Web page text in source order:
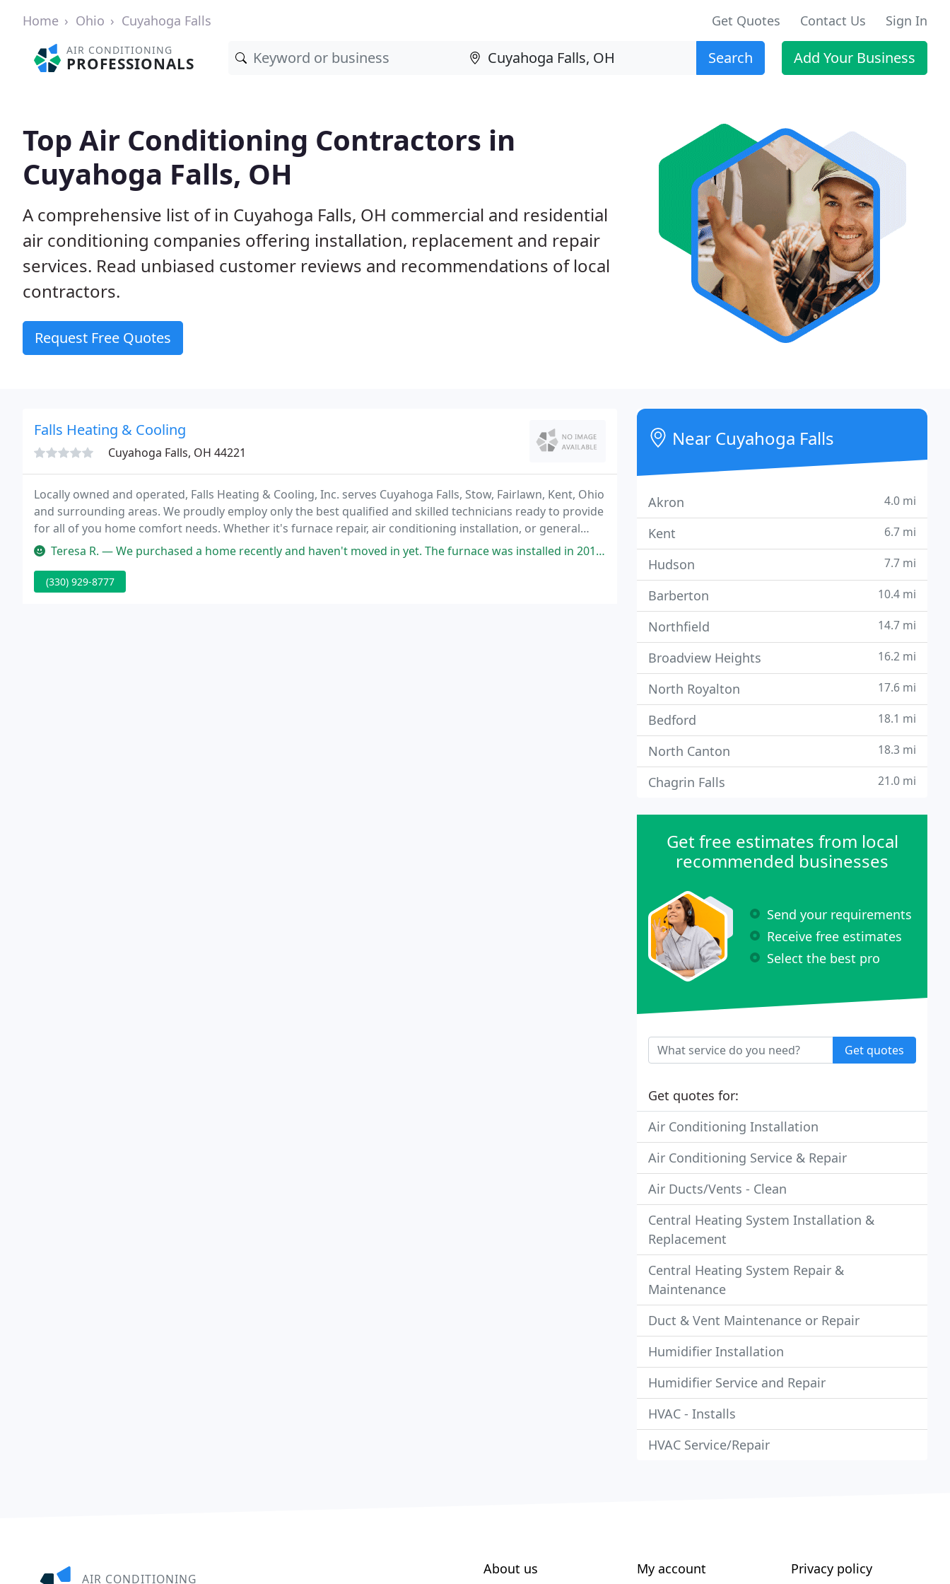
Home Ohio Cuyahoga Falls Get Quotes Contact Us Sign In
AIR CONDITIONING
PROFESSIONALS Search Add Your Business
Top Air Conditioning Contractors in
Cuyahoga Falls, OH
A comprehensive list of in Cuyahoga Falls, OH commercial and residential
air conditioning companies offering installation, replacement and repair
services. Read unbiased customer reviews and recommendations of local
contractors.
Request Free Quotes
Falls Heating & Cooling
Cuyahoga Falls, OH 44221
Locally owned and operated, Falls Heating & Cooling, Inc. serves Cuyahoga Falls, Stow, Fairlawn, Kent, Ohio
and surrounding areas. We proudly employ only the best qualified and skilled technicians ready to provide
for all of you home comfort needs. Whether it's furnace repair, air conditioning installation, or general
HVAC service, Falls Heating & Cooling will prove why our phone has been ringing for
Teresa R. — We purchased a home recently and haven't moved in yet. The furnace was installed in 2018. We had a home inspection and
(330) 929-8777
Near Cuyahoga Falls
Akron 4.0 mi
Kent 6.7 mi
Hudson 7.7 mi
Barberton 10.4 mi
Northfield 14.7 mi
Broadview Heights 16.2 mi
North Royalton 17.6 mi
Bedford 18.1 mi
North Canton 18.3 mi
Chagrin Falls 21.0 mi
Get free estimates from local
recommended businesses
Send your requirements
Receive free estimates
Select the best pro
Get quotes
Get quotes for:
Air Conditioning Installation
Air Conditioning Service & Repair
Air Ducts/Vents - Clean
Central Heating System Installation &
Replacement
Central Heating System Repair &
Maintenance
Duct & Vent Maintenance or Repair
Humidifier Installation
Humidifier Service and Repair
HVAC - Installs
HVAC Service/Repair
AIR CONDITIONING
About us My account Privacy policy